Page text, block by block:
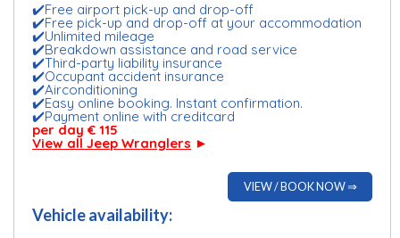
✔️Free airport pick-up and drop-off
✔️Free pick-up and drop-off at your accommodation
✔️Unlimited mileage
✔️Breakdown assistance and road service
✔️Third-party liability insurance
✔️Occupant accident insurance
✔️Airconditioning
✔️Easy online booking. Instant confirmation.
✔️Payment online with creditcard
per day € 115
View all Jeep Wranglers ►
VIEW / BOOK NOW ⇒
Vehicle availability: